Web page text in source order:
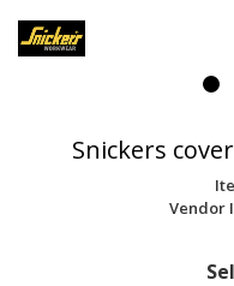
Snickers
Vendor